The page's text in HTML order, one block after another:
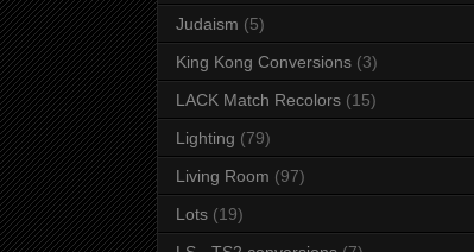
Judaism (5)
King Kong Conversions (3)
LACK Match Recolors (15)
Lighting (79)
Living Room (97)
Lots (19)